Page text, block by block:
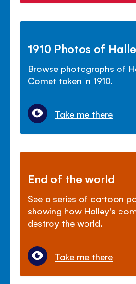
1910 Photos of
Browse photographs of
Comet taken in 1910.
Take me there
End of the world
See a series of cartoon
showing how Halley's
destroy the world.
Take me there